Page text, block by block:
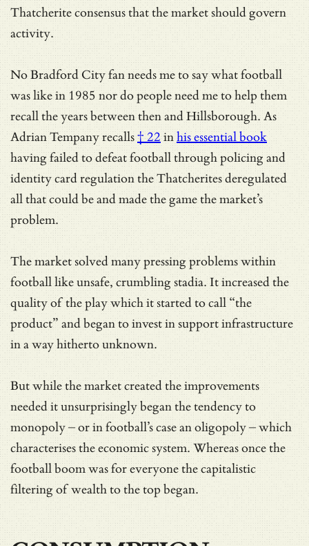
Thatcherite consensus that the market should govern
activity.
No Bradford City fan needs me to say what football
was like in 1985 nor do people need me to help them
recall the years between then and Hillsborough. As
Adrian Tempany recalls† 22 inhis essential book
having failed to defeat football through policing and
identity card regulation the Thatcherites deregulated
all that could be and made the game the market’s
problem.
The market solved many pressing problems within
football like unsafe, crumbling stadia. It increased the
quality of the play which it started to call “the
product” and began to invest in support infrastructure
in a way hitherto unknown.
But while the market created the improvements
needed it unsurprisingly began the tendency to
monopoly – or in football’s case an oligopoly – which
characterises the economic system. Whereas once the
football boom was for everyone the capitalistic
filtering of wealth to the top began.